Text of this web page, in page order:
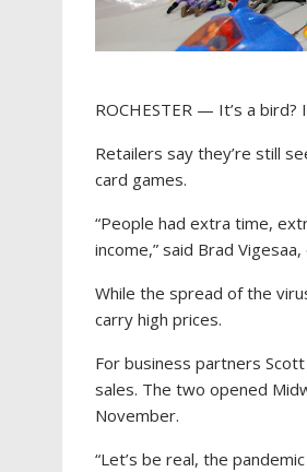
ROCHESTER — It’s a
Retailers say they’re still
card games.
“People had extra time,
income,” said Brad
While the spread of the
carry high prices.
For business partners
sales. The two opened
November.
“Let’s be real, the